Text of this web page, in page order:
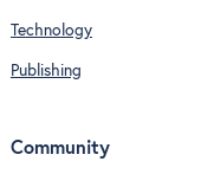
Technology
Publishing
Community